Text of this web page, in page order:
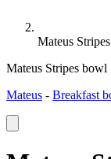
Mateus
Mateus Stripes
Mateus - Breakfast